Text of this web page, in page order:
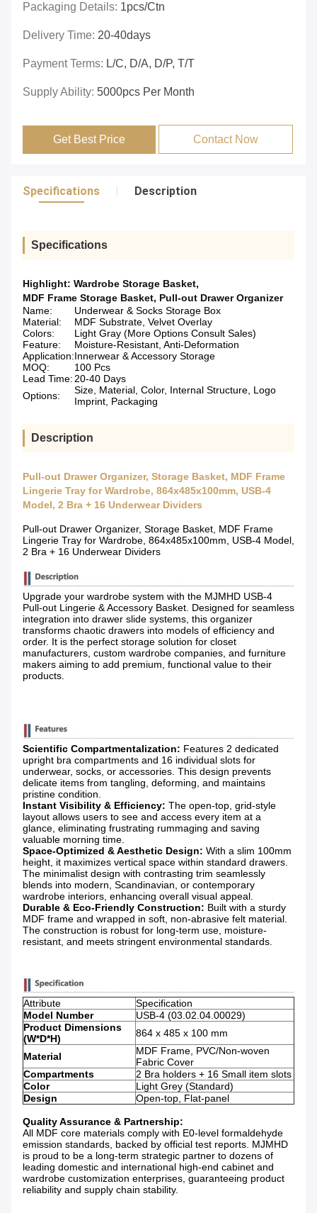
Packaging Details: 1pcs/ctn
Delivery Time: 20-40days
Payment Terms: L/C, D/A, D/P, T/T
Supply Ability: 5000pcs Per Month
Get Best Price Contact Now
Specifications Description
Specifications
Highlight: Wardrobe Storage Basket,
MDF Frame Storage Basket, Pull-out Drawer Organizer
Name:
Underwear & Socks Storage Box
Material:
MDF Substrate, Velvet Overlay
Colors:
Light Gray (More Options Consult Sales)
Feature:
Moisture-Resistant, Anti-Deformation
Application:Innerwear & Accessory Storage
MOQ:
100 Pcs
Lead Time:20-40 Days
Options:
Size, Material, Color, Internal Structure, Logo
Imprint, Packaging
Description
Pull-out Drawer Organizer, Storage Basket, MDF Frame
Lingerie Tray for Wardrobe, 864x485x100mm, USB-4
Model, 2 Bra + 16 Underwear Dividers
Pull-out Drawer Organizer, Storage Basket, MDF Frame
Lingerie Tray for Wardrobe, 864x485x100mm, USB-4 Model,
2 Bra + 16 Underwear Dividers
Upgrade your wardrobe system with the MJMHD USB-4
Pull-out Lingerie & Accessory Basket. Designed for seamless
integration into drawer slide systems, this organizer
transforms chaotic drawers into models of efficiency and
order. It is the perfect storage solution for closet
manufacturers, custom wardrobe companies, and furniture
makers aiming to add premium, functional value to their
products.
Scientific Compartmentalization: ​ Features 2 dedicated
upright bra compartments and 16 individual slots for
underwear, socks, or accessories. This design prevents
delicate items from tangling, deforming, and maintains
pristine condition.
Instant Visibility & Efficiency: ​ The open-top, grid-style
layout allows users to see and access every item at a
glance, eliminating frustrating rummaging and saving
valuable morning time.
Space-Optimized & Aesthetic Design: ​ With a slim 100mm
height, it maximizes vertical space within standard drawers.
The minimalist design with contrasting trim seamlessly
blends into modern, Scandinavian, or contemporary
wardrobe interiors, enhancing overall visual appeal.
Durable & Eco-Friendly Construction: ​ Built with a sturdy
MDF frame and wrapped in soft, non-abrasive felt material.
The construction is robust for long-term use, moisture-
resistant, and meets stringent environmental standards.
Attribute
Specification
Model Number
USB-4 (03.02.04.00029)
Product Dimensions
(W*D*H)
864 x 485 x 100 mm
Material
MDF Frame, PVC/Non-woven
Fabric Cover
Compartments
2 Bra holders + 16 Small item slots
Color
Light Grey (Standard)
Design
Open-top, Flat-panel
Quality Assurance & Partnership:
All MDF core materials comply with E0-level formaldehyde
emission standards, backed by official test reports. MJMHD
is proud to be a long-term strategic partner to dozens of
leading domestic and international high-end cabinet and
wardrobe customization enterprises, guaranteeing product
reliability and supply chain stability.